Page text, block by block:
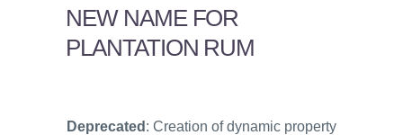
NEW NAME FOR
PLANTATION RUM
Deprecated : Creation of dynamic property